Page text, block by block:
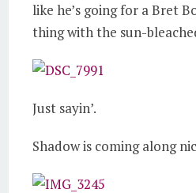
like he’s going for a Bret
thing with the sun-
Just sayin’.
Shadow is coming along